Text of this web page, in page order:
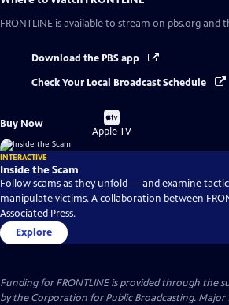
FRONTLINE is available to stream on pbs.org and
Download the PBS app
Check Your Local Broadcast Schedule
Buy Now
Buy
on
Apple TV
INTERACTIVE
Inside the Scam
Follow scams as they unfold — and examine
manipulate victims. A collaboration between
Associated Press.
Explore
Funding for FRONTLINE is provided through the
by the Corporation for Public Broadcasting. Major